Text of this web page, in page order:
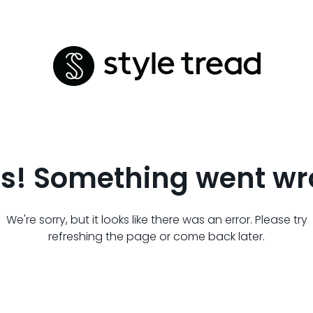
Something went
We're sorry, but it looks like there was an error. Please try
refreshing the page or come back later.